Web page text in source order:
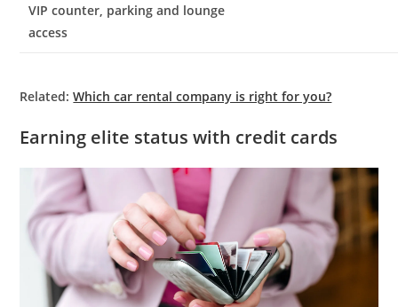
VIP counter, parking and lounge
access
Related:Which car rental company is right for you?
Earning elite status with credit cards